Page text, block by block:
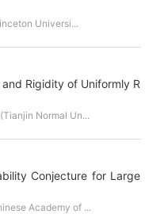
Universi...
Rigidity of Uniformly R
Normal Un...
Conjecture for Large
Academy of ...